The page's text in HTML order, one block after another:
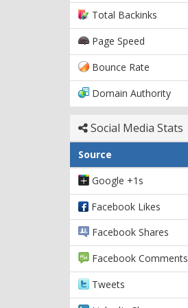
Total Backinks
Page Speed
Bounce Rate
Domain Authority
Social Media Stats
Source
Google +1s
Facebook Likes
Facebook Shares
Facebook Comments
Tweets